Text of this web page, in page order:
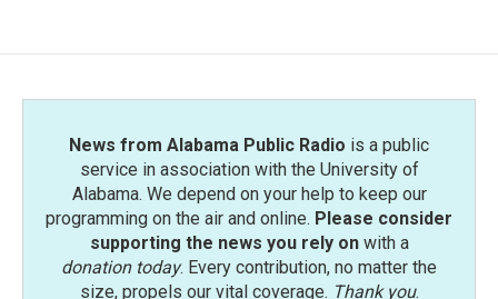
News from Alabama Public Radio is a public
service in association with the University of
Alabama. We depend on your help to keep our
programming on the air and online. Please consider
supporting the news you rely onwith a
donation today. Every contribution, no matter the
size, propels our vital coverage. Thank you.